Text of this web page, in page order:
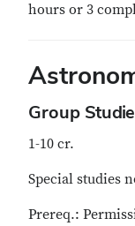
hours or 3
Group
1-10 cr.
Special studies
Prereq.: